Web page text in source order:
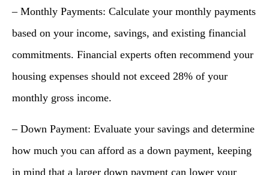
– Monthly Payments: Calculate your monthly payments
based on your income, savings, and existing financial
commitments. Financial experts often recommend your
housing expenses should not exceed 28% of your
monthly gross income.
– Down Payment: Evaluate your savings and determine
how much you can afford as a down payment, keeping
in mind that a larger down payment can lower your